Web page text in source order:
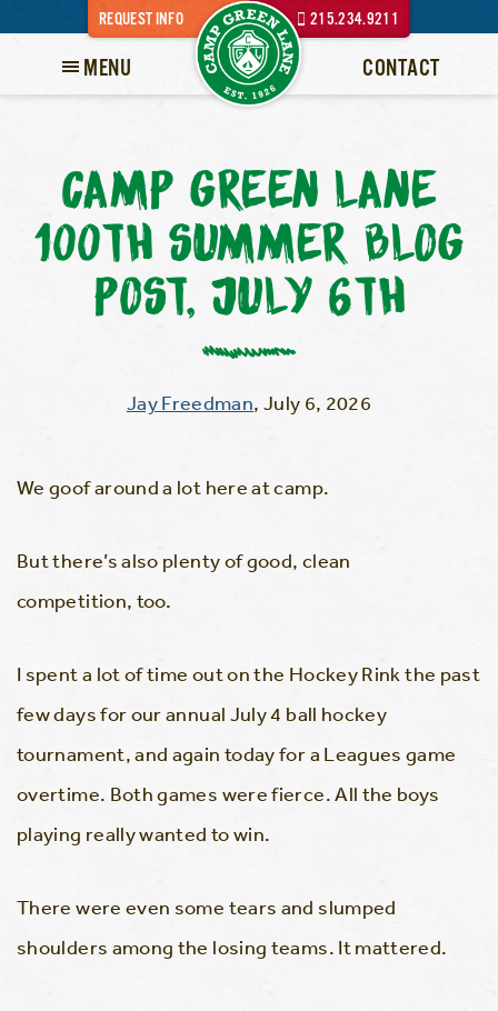
REQUEST INFO 215.234.9211
MENU CONTACT
CAMP GREEN LANE
100TH SUMMER BLOG
POST, JULY 6TH
Jay Freedman, July 6, 2026
We goof around a lot here at camp.
But there’s also plenty of good, clean
competition, too.
I spent a lot of time out on the Hockey Rink the past
few days for our annual July 4 ball hockey
tournament, and again today for a Leagues game
overtime. Both games were fierce. All the boys
playing really wanted to win.
There were even some tears and slumped
shoulders among the losing teams. It mattered.